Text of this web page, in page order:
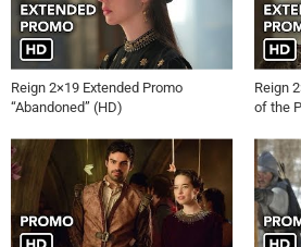
Reign 2×19 Extended Promo
“Abandoned” (HD)
Reign
of the